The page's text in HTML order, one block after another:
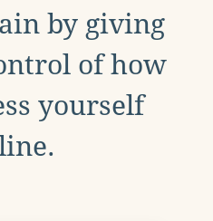
by giving
of how
yourself